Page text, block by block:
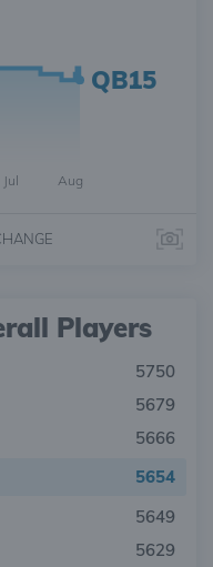
QB15
Jul Aug
Players
5750
5679
5666
5654
5649
5629